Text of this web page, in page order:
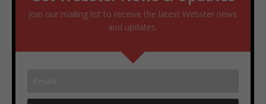
Join our mailing list to receive the latest Webster news
and updates.